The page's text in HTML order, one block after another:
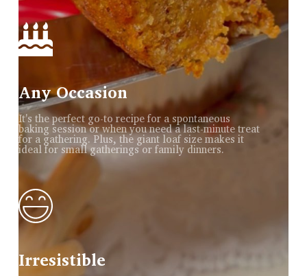
Any Occasion
It's the perfect go-to recipe for a spontaneous
baking session or when you need a last-minute treat
for a gathering. Plus, the giant loaf size makes it
ideal for small gatherings or family dinners.
Irresistible